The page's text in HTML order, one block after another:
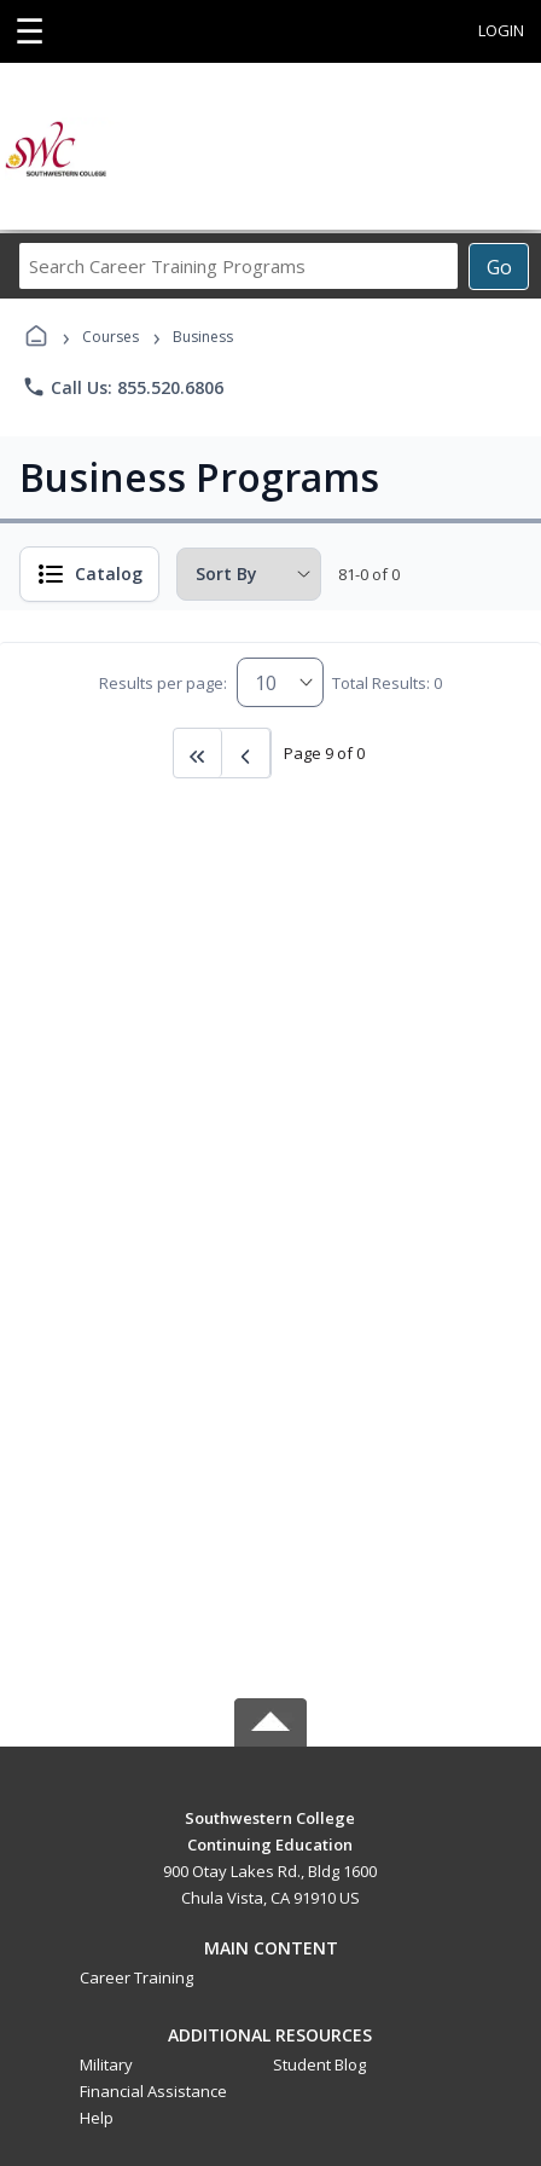
☰ LOGIN
Go
Career
› Courses › Business
phone Call Us: 855.520.6806
Business Programs
Catalog 81-0 of 0
Results per page: Total Results: 0
Page 9 of 0
Southwestern College
Continuing Education
900 Otay Lakes Rd., Bldg 1600
Chula Vista, CA 91910 US
MAIN CONTENT
Career Training
ADDITIONAL RESOURCES
Military
Financial Assistance
Help
Student Blog